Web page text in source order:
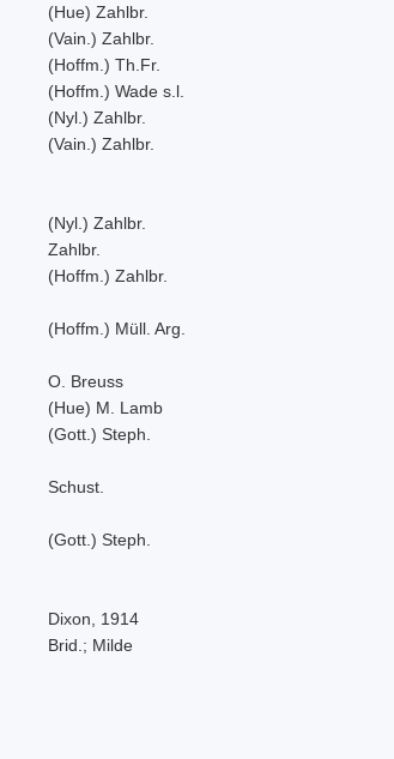
(Hue) Zahlbr.
(Vain.) Zahlbr.
(Hoffm.) Th.Fr.
(Hoffm.) Wade s.l.
(Nyl.) Zahlbr.
(Vain.) Zahlbr.
(Nyl.) Zahlbr.
Zahlbr.
(Hoffm.) Zahlbr.
(Hoffm.) Müll. Arg.
O. Breuss
(Hue) M. Lamb
(Gott.) Steph.
Schust.
(Gott.) Steph.
Dixon, 1914
Brid.; Milde